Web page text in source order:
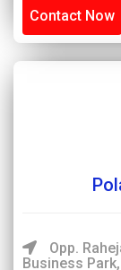
Contact Now
Opp.
Business